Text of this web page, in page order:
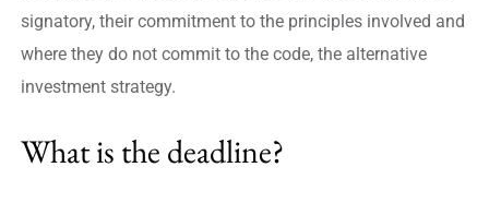
signatory, their commitment to the principles involved and
where they do not commit to the code, the alternative
investment strategy.
What is the deadline?